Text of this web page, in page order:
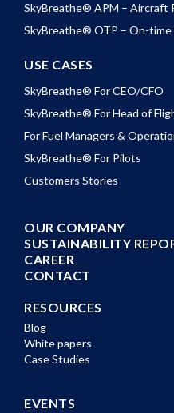
SkyBreathe® APM – Aircraft
SkyBreathe® OTP – On-time
USE CASES
SkyBreathe® For CEO/CFO
SkyBreathe® For Head of
For Fuel Managers &
SkyBreathe® For Pilots
Customers Stories
OUR COMPANY
SUSTAINABILITY
CAREER
CONTACT
RESOURCES
Blog
White papers
Case Studies
EVENTS